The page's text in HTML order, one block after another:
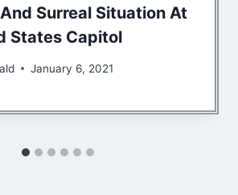
Surreal Situation At
States Capitol
January 6, 2021